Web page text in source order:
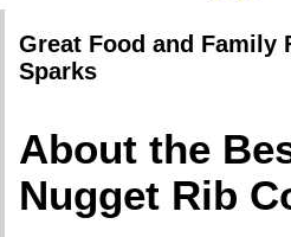
Great Food and Family
Sparks
About the
Nugget Rib